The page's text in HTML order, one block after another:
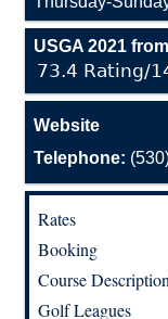
USGA 2021
73.4 Rating/
Website
Telephone:
Rates
Booking
Course
Golf Leagues